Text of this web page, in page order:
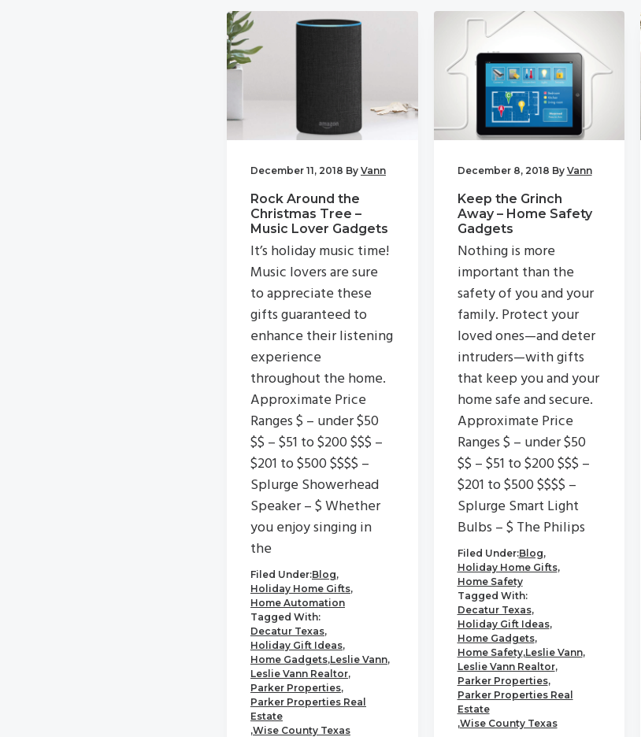
December 11, 2018 By Vann
Rock Around the
Christmas Tree –
Music Lover Gadgets
It’s holiday music time!
Music lovers are sure
to appreciate these
gifts guaranteed to
enhance their listening
experience
throughout the home.
Approximate Price
Ranges $ – under $50
$$ – $51 to $200 $$$ –
$201 to $500 $$$$ –
Splurge Showerhead
Speaker – $ Whether
you enjoy singing in
the
Filed Under:Blog,
Holiday Home Gifts,
Home Automation
Tagged With:
Decatur Texas,
Holiday Gift Ideas,
Home Gadgets,Leslie Vann,
Leslie Vann Realtor,
Parker Properties,
Parker Properties Real
Estate
,Wise County Texas
December 8, 2018 By Vann
Keep the Grinch
Away – Home Safety
Gadgets
Nothing is more
important than the
safety of you and your
family. Protect your
loved ones—and deter
intruders—with gifts
that keep you and your
home safe and secure.
Approximate Price
Ranges $ – under $50
$$ – $51 to $200 $$$ –
$201 to $500 $$$$ –
Splurge Smart Light
Bulbs – $ The Philips
Filed Under:Blog,
Holiday Home Gifts,
Home Safety
Tagged With:
Decatur Texas,
Holiday Gift Ideas,
Home Gadgets,
Home Safety,Leslie Vann,
Leslie Vann Realtor,
Parker Properties,
Parker Properties Real
Estate
,Wise County Texas